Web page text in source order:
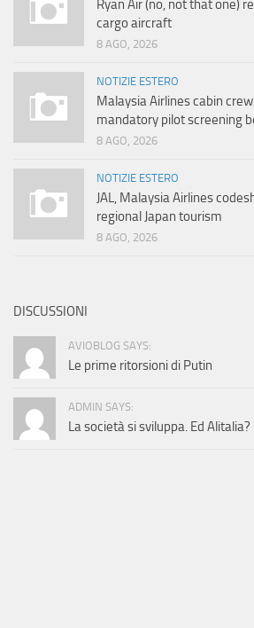
Ryan Air (no, not that one)
cargo aircraft
8 AGO, 2026
NOTIZIE ESTERO
Malaysia Airlines cabin
mandatory pilot screening
8 AGO, 2026
NOTIZIE ESTERO
JAL, Malaysia Airlines
regional Japan tourism
8 AGO, 2026
DISCUSSIONI
AVIOBLOG SAYS:
Le prime ritorsioni di Putin
ADMIN SAYS:
La società si sviluppa. Ed Alitalia?